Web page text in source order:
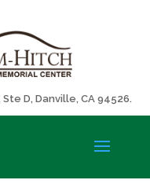
D, Danville, CA 94526.